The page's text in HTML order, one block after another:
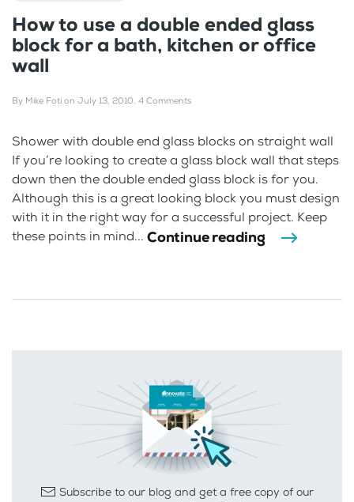
How to use a double ended glass
block for a bath, kitchen or office
wall
By Mike Foti on July 13, 2010. 4 Comments
Shower with double end glass blocks on straight wall
If you’re looking to create a glass block wall that steps
down then the double ended glass block is for you.
Although this is a great looking block you must design
with it in the right way for a successful project. Keep
these points in mind... Continue reading
Subscribe to our blog and get a free copy of our